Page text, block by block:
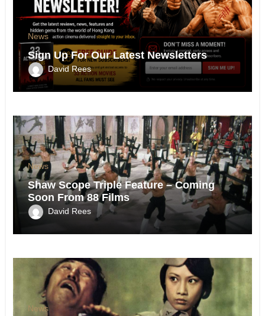
News
Sign Up For Our Latest Newsletters
David Rees
News
Shaw Scope Triple Feature – Coming
Soon From 88 Films
David Rees
News